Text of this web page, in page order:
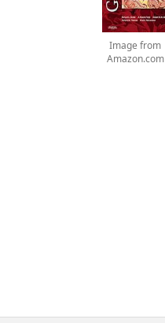
Image from
Amazon.com